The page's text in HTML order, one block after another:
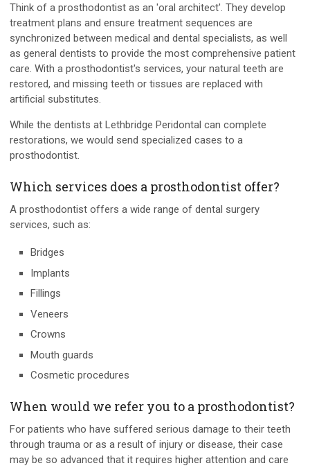
Think of a prosthodontist as an 'oral architect'. They develop
treatment plans and ensure treatment sequences are
synchronized between medical and dental specialists, as well
as general dentists to provide the most comprehensive patient
care. With a prosthodontist's services, your natural teeth are
restored, and missing teeth or tissues are replaced with
artificial substitutes.
While the dentists at Lethbridge Peridontal can complete
restorations, we would send specialized cases to a
prosthodontist.
Which services does a prosthodontist offer?
A prosthodontist offers a wide range of dental surgery
services, such as:
Bridges
Implants
Fillings
Veneers
Crowns
Mouth guards
Cosmetic procedures
When would we refer you to a prosthodontist?
For patients who have suffered serious damage to their teeth
through trauma or as a result of injury or disease, their case
may be so advanced that it requires higher attention and care